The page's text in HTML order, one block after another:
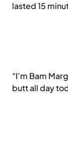
lasted 15
“I’m Bam
butt all day